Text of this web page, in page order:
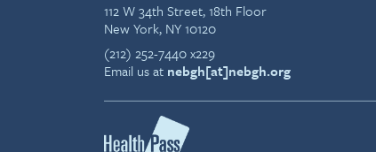
112 W 34th Street, 18th Floor
New York, NY 10120
(212) 252-7440 x229
Email us at nebgh[at]nebgh.org